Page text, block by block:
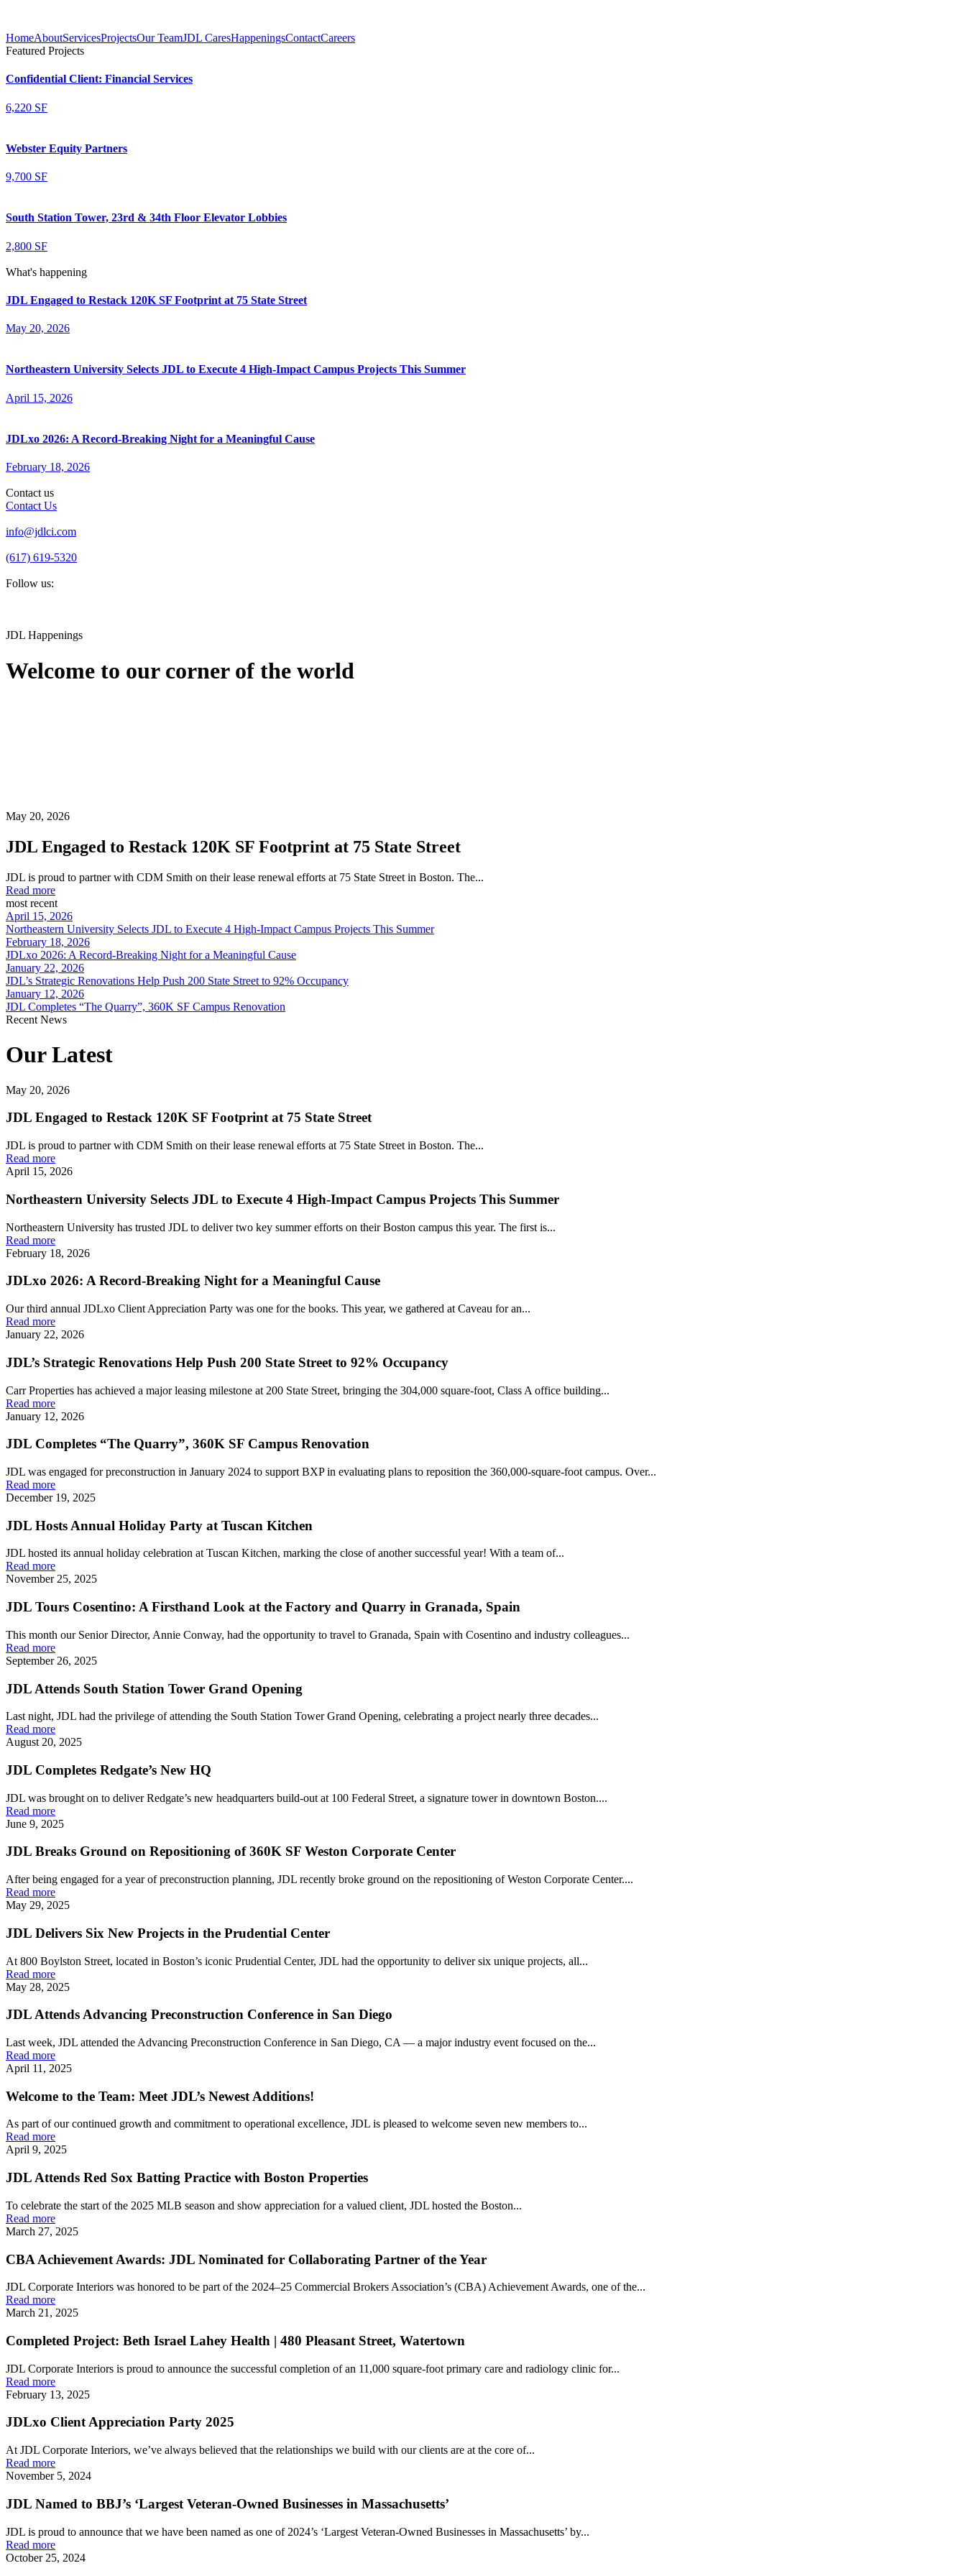
HomeAboutServicesProjectsOur TeamJDL CaresHappeningsContactCareers
Featured Projects
Confidential Client: Financial Services
6,220 SF
Webster Equity Partners
9,700 SF
South Station Tower, 23rd & 34th Floor Elevator Lobbies
2,800 SF
What's happening
JDL Engaged to Restack 120K SF Footprint at 75 State Street
May 20, 2026
Northeastern University Selects JDL to Execute 4 High-Impact Campus Projects This Summer
April 15, 2026
JDLxo 2026: A Record-Breaking Night for a Meaningful Cause
February 18, 2026
Contact us
Contact Us
info@jdlci.com
(617) 619-5320
Follow us:
JDL Happenings
Welcome to our corner of the world
May 20, 2026
JDL Engaged to Restack 120K SF Footprint at 75 State Street
JDL is proud to partner with CDM Smith on their lease renewal efforts at 75 State Street in Boston. The...
Read more
most recent
April 15, 2026
Northeastern University Selects JDL to Execute 4 High-Impact Campus Projects This Summer
February 18, 2026
JDLxo 2026: A Record-Breaking Night for a Meaningful Cause
January 22, 2026
JDL’s Strategic Renovations Help Push 200 State Street to 92% Occupancy
January 12, 2026
JDL Completes “The Quarry”, 360K SF Campus Renovation
Recent News
Our Latest
May 20, 2026
JDL Engaged to Restack 120K SF Footprint at 75 State Street
JDL is proud to partner with CDM Smith on their lease renewal efforts at 75 State Street in Boston. The...
Read more
April 15, 2026
Northeastern University Selects JDL to Execute 4 High-Impact Campus Projects This Summer
Northeastern University has trusted JDL to deliver two key summer efforts on their Boston campus this year. The first is...
Read more
February 18, 2026
JDLxo 2026: A Record-Breaking Night for a Meaningful Cause
Our third annual JDLxo Client Appreciation Party was one for the books. This year, we gathered at Caveau for an...
Read more
January 22, 2026
JDL’s Strategic Renovations Help Push 200 State Street to 92% Occupancy
Carr Properties has achieved a major leasing milestone at 200 State Street, bringing the 304,000 square-foot, Class A office building...
Read more
January 12, 2026
JDL Completes “The Quarry”, 360K SF Campus Renovation
JDL was engaged for preconstruction in January 2024 to support BXP in evaluating plans to reposition the 360,000-square-foot campus. Over...
Read more
December 19, 2025
JDL Hosts Annual Holiday Party at Tuscan Kitchen
JDL hosted its annual holiday celebration at Tuscan Kitchen, marking the close of another successful year! With a team of...
Read more
November 25, 2025
JDL Tours Cosentino: A Firsthand Look at the Factory and Quarry in Granada, Spain
This month our Senior Director, Annie Conway, had the opportunity to travel to Granada, Spain with Cosentino and industry colleagues...
Read more
September 26, 2025
JDL Attends South Station Tower Grand Opening
Last night, JDL had the privilege of attending the South Station Tower Grand Opening, celebrating a project nearly three decades...
Read more
August 20, 2025
JDL Completes Redgate’s New HQ
JDL was brought on to deliver Redgate’s new headquarters build-out at 100 Federal Street, a signature tower in downtown Boston....
Read more
June 9, 2025
JDL Breaks Ground on Repositioning of 360K SF Weston Corporate Center
After being engaged for a year of preconstruction planning, JDL recently broke ground on the repositioning of Weston Corporate Center....
Read more
May 29, 2025
JDL Delivers Six New Projects in the Prudential Center
At 800 Boylston Street, located in Boston’s iconic Prudential Center, JDL had the opportunity to deliver six unique projects, all...
Read more
May 28, 2025
JDL Attends Advancing Preconstruction Conference in San Diego
Last week, JDL attended the Advancing Preconstruction Conference in San Diego, CA — a major industry event focused on the...
Read more
April 11, 2025
Welcome to the Team: Meet JDL’s Newest Additions!
As part of our continued growth and commitment to operational excellence, JDL is pleased to welcome seven new members to...
Read more
April 9, 2025
JDL Attends Red Sox Batting Practice with Boston Properties
To celebrate the start of the 2025 MLB season and show appreciation for a valued client, JDL hosted the Boston...
Read more
March 27, 2025
CBA Achievement Awards: JDL Nominated for Collaborating Partner of the Year
JDL Corporate Interiors was honored to be part of the 2024–25 Commercial Brokers Association’s (CBA) Achievement Awards, one of the...
Read more
March 21, 2025
Completed Project: Beth Israel Lahey Health | 480 Pleasant Street, Watertown
JDL Corporate Interiors is proud to announce the successful completion of an 11,000 square-foot primary care and radiology clinic for...
Read more
February 13, 2025
JDLxo Client Appreciation Party 2025
At JDL Corporate Interiors, we’ve always believed that the relationships we build with our clients are at the core of...
Read more
November 5, 2024
JDL Named to BBJ’s ‘Largest Veteran-Owned Businesses in Massachusetts’
JDL is proud to announce that we have been named as one of 2024’s ‘Largest Veteran-Owned Businesses in Massachusetts’ by...
Read more
October 25, 2024